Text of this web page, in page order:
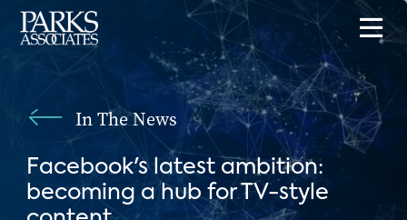
In The News
Facebook's latest ambition:
becoming a hub for TV-style